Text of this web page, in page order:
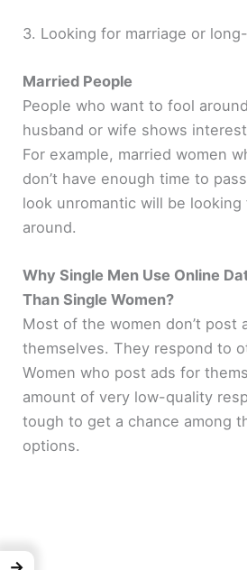
3. Looking for marriage or
Married People
People who want to fool
husband or wife shows
For example, married women
don’t have enough time to
look unromantic will be
around.
Why Single Men Use Online
Than Single Women?
Most of the women don’t post
themselves. They respond to
Women who post ads for
amount of very low-quality
tough to get a chance among
options.